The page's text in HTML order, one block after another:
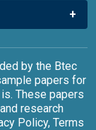
by the Btec
papers for
These papers
research
Policy, Terms